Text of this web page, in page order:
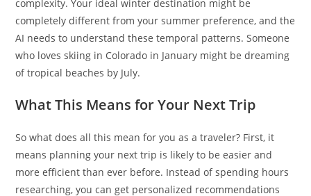
complexity. Your ideal winter destination might be
completely different from your summer preference, and the
AI needs to understand these temporal patterns. Someone
who loves skiing in Colorado in January might be dreaming
of tropical beaches by July.
What This Means for Your Next Trip
So what does all this mean for you as a traveler? First, it
means planning your next trip is likely to be easier and
more efficient than ever before. Instead of spending hours
researching, you can get personalized recommendations